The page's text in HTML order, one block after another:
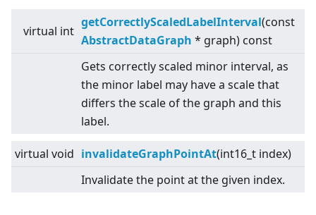
virtual int
getCorrectlyScaledLabelInterval(const
AbstractDataGraph * graph) const
Gets correctly scaled minor interval, as
the minor label may have a scale that
differs the scale of the graph and this
label.
virtual void invalidateGraphPointAt(int16_t index)
Invalidate the point at the given index.